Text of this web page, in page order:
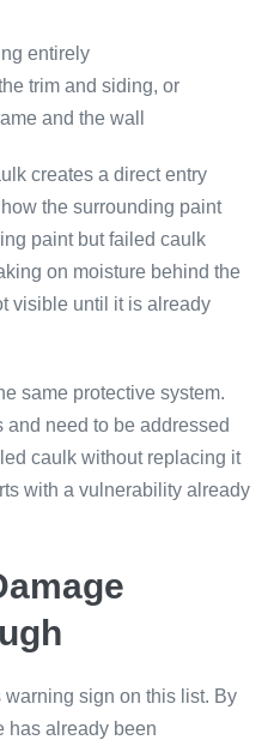
entirely
trim and siding, or
and the wall
creates a direct entry
the surrounding paint
paint but failed caulk
on moisture behind the
visible until it is already
same protective system.
need to be addressed
caulk without replacing it
with a vulnerability already
sign on this list. By
has already been